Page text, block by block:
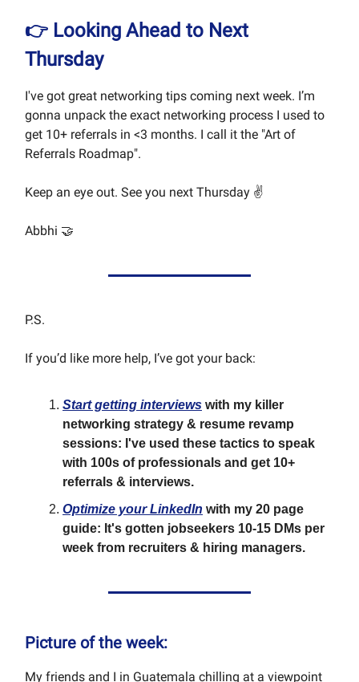
👉 Looking Ahead to Next
Thursday
I've got great networking tips coming next week. I’m
gonna unpack the exact networking process I used to
get 10+ referrals in <3 months. I call it the "Art of
Referrals Roadmap".
Keep an eye out. See you next Thursday ✌️
Abbhi 🤝
P.S.
If you’d like more help, I’ve got your back:
Start getting interviews with my killer
networking strategy & resume revamp
sessions: I've used these tactics to speak
with 100s of professionals and get 10+
referrals & interviews.
Optimize your LinkedIn with my 20 page
guide: It's gotten jobseekers 10-15 DMs per
week from recruiters & hiring managers.
Picture of the week:
My friends and I in Guatemala chilling at a viewpoint